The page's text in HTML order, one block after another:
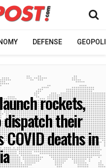
DEFENSE
rockets,
their
COVID deaths in